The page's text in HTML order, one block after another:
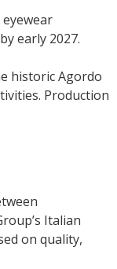
early 2027.
historic Agordo
Production
Italian
on quality,